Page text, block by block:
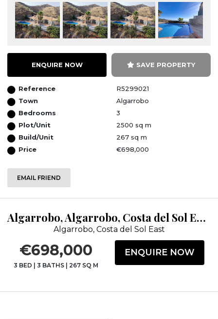
ENQUIRE NOW SAVE PROPERTY
Reference
R5299021
Town
Algarrobo
Bedrooms
3
Plot/Unit
2500 sq m
Build/Unit
267 sq m
Price
€698,000
EMAIL FRIEND
Algarrobo, Algarrobo, Costa del Sol East, Málaga
Algarrobo, Costa del Sol East
€698,000
3 BED | 3 BATHS | 267 SQ M
ENQUIRE NOW